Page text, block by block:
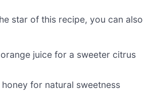
star of this recipe, you can also
juice for a sweeter citrus
for natural sweetness